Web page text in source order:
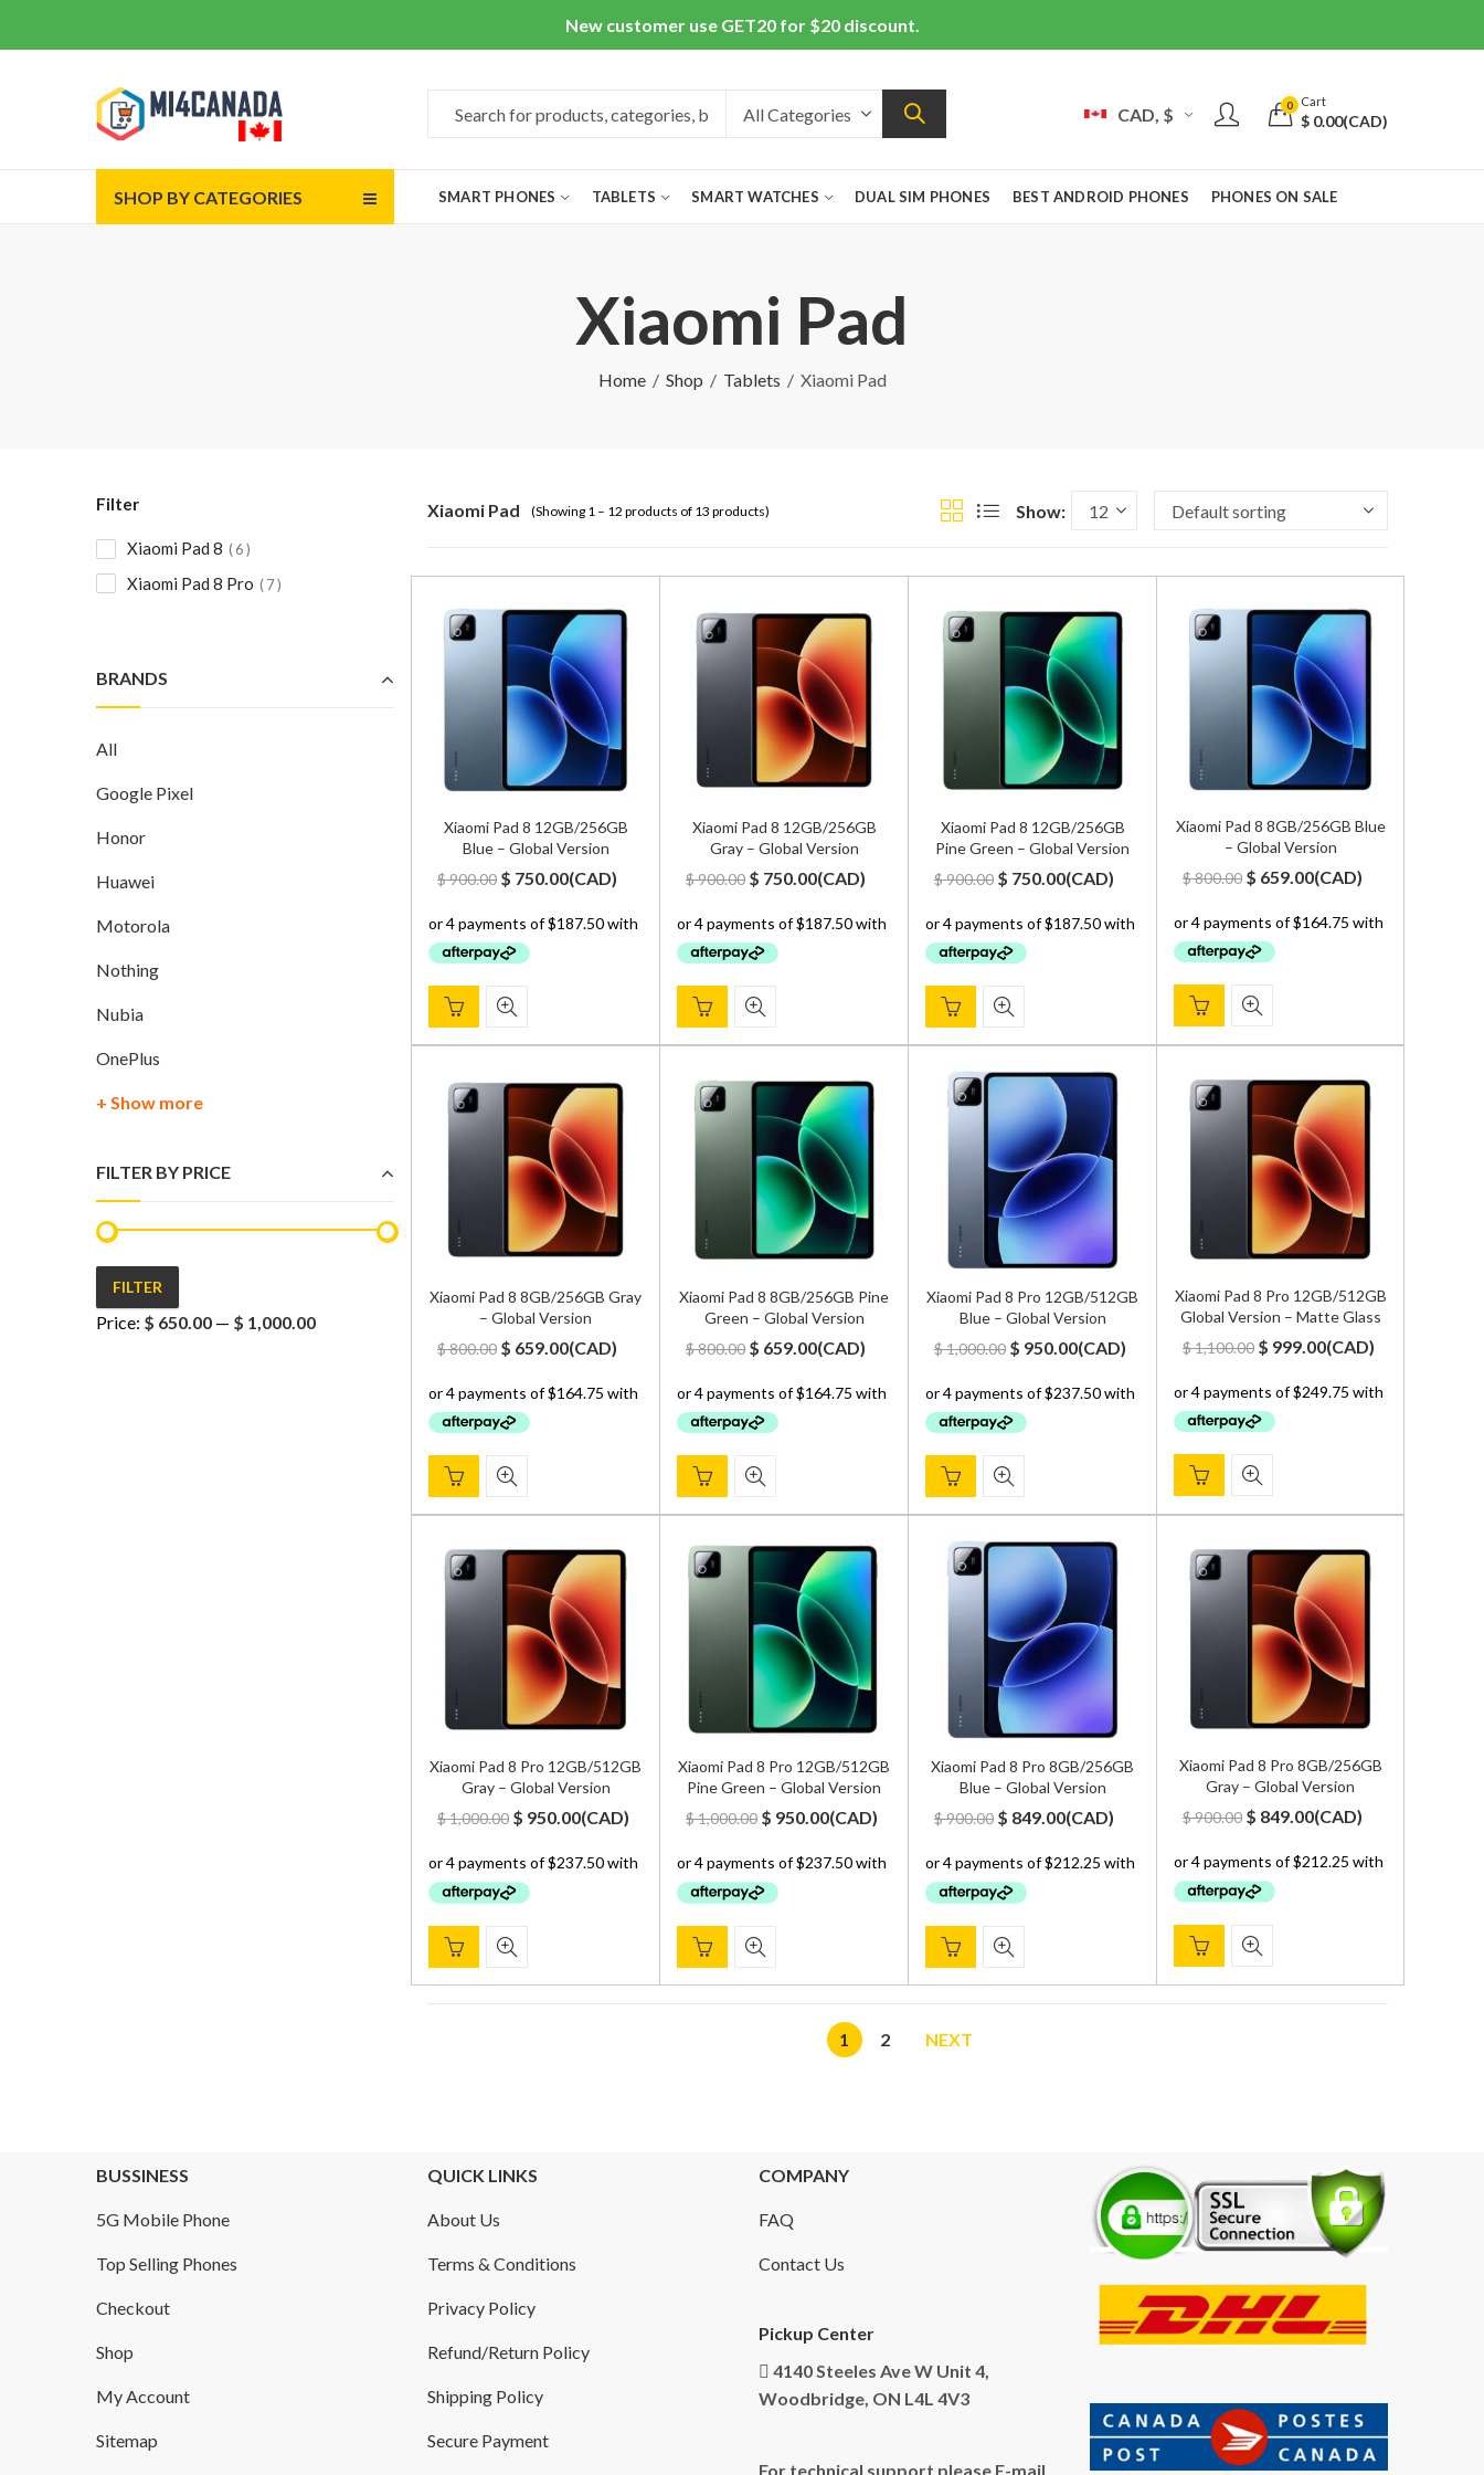
New customer use GET20 for $20 discount.
CAD, $ 0 Cart
$ 0.00(CAD)
SHOP BY CATEGORIES SMART PHONES TABLETS SMART WATCHES DUAL SIM PHONES BEST ANDROID PHONES PHONES ON SALE
Xiaomi Pad
Home Shop Tablets Xiaomi Pad
Xiaomi Pad (Showing 1 – 12 products of 13 products) Show:
Xiaomi Pad 8 12GB/256GB
Blue – Global Version
$900.00 Original
was:
$ 900.00.
$ 750.00Current
is:
(CAD)
Xiaomi Pad 8 12GB/256GB
Gray – Global Version
$900.00 Original
was:
$ 900.00.
$ 750.00Current
is:
(CAD)
Xiaomi Pad 8 12GB/256GB
Pine Green – Global Version
$900.00 Original
was:
$ 900.00.
$ 750.00Current
is:
(CAD)
Xiaomi Pad 8 8GB/256GB Blue
– Global Version
$800.00 Original
was:
$ 800.00.
$ 659.00Current
is:
(CAD)
Xiaomi Pad 8 8GB/256GB Gray
– Global Version
$800.00 Original
was:
$ 800.00.
$ 659.00Current
is:
(CAD)
Xiaomi Pad 8 8GB/256GB Pine
Green – Global Version
$800.00 Original
was:
$ 800.00.
$ 659.00Current
is:
(CAD)
Xiaomi Pad 8 Pro 12GB/512GB
Blue – Global Version
$1,000.00 Original
was:
$ 1,000.00.
$ 950.00Current
is:
(CAD)
Xiaomi Pad 8 Pro 12GB/512GB
Global Version – Matte Glass
$1,100.00 Original
was:
$ 1,100.00.
$ 999.00Current
is:
(CAD)
Xiaomi Pad 8 Pro 12GB/512GB
Gray – Global Version
$1,000.00 Original
was:
$ 1,000.00.
$ 950.00Current
is:
(CAD)
Xiaomi Pad 8 Pro 12GB/512GB
Pine Green – Global Version
$1,000.00 Original
was:
$ 1,000.00.
$ 950.00Current
is:
(CAD)
Xiaomi Pad 8 Pro 8GB/256GB
Blue – Global Version
$900.00 Original
was:
$ 900.00.
$ 849.00Current
is:
(CAD)
Xiaomi Pad 8 Pro 8GB/256GB
Gray – Global Version
$900.00 Original
was:
$ 900.00.
$ 849.00Current
is:
(CAD)
1 2 NEXT
Filter
Xiaomi Pad 8 6
Xiaomi Pad 8 Pro 7
BRANDS
All
Google Pixel
Honor
Huawei
Motorola
Nothing
Nubia
OnePlus
+ Show more
FILTER BY PRICE
Min
Max
FILTER
Price: $ 650.00 — $ 1,000.00
BUSSINESS
5G Mobile Phone
Top Selling Phones
Checkout
Shop
My Account
Sitemap
QUICK LINKS
About Us
Terms & Conditions
Privacy Policy
Refund/Return Policy
Shipping Policy
Secure Payment
COMPANY
FAQ
Contact Us
Pickup Center
4140 Steeles Ave W Unit 4,
Woodbridge, ON L4L 4V3
For technical support please E-mail